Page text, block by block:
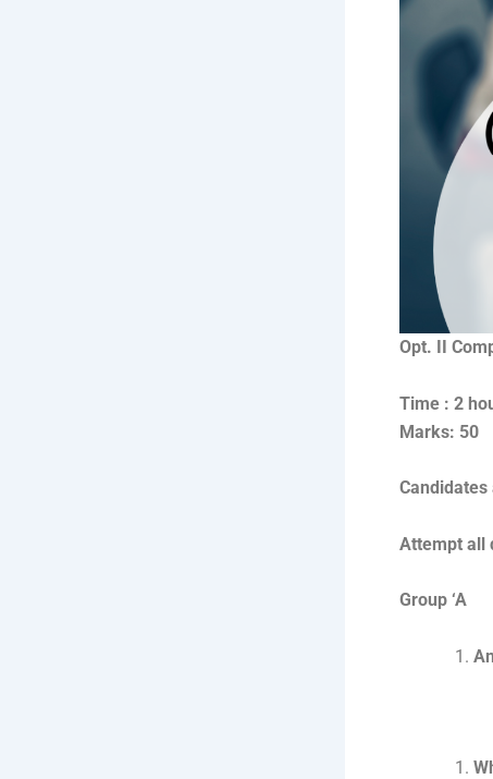
Opt. II
Marks: 50
Attempt all
Group ‘A